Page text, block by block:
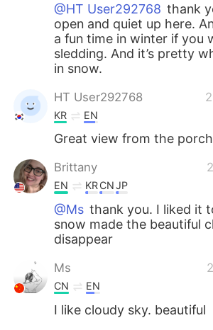
@HT User292768 thank
open and quiet up here.
a fun time in winter if you
sledding. And it’s pretty
in snow.
HT User292768
KR EN
Great view from the
Brittany
EN KRCNJP
@Ms thank you. I liked it
snow made the beautiful
disappear
Ms
CN EN
I like cloudy sky. beautiful